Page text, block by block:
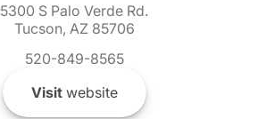
5300 S Palo Verde Rd.
Tucson, AZ 85706
520-849-8565
Visitwebsite